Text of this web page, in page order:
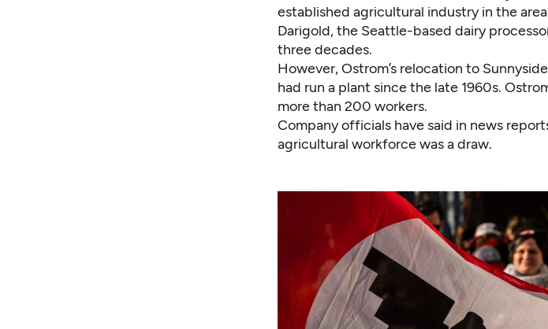
established agricultural industry in the
Darigold, the Seattle-based dairy
three decades.
However, Ostrom’s relocation to
had run a plant since the late 1960s.
more than 200 workers.
Company officials have said in news
agricultural workforce was a draw.